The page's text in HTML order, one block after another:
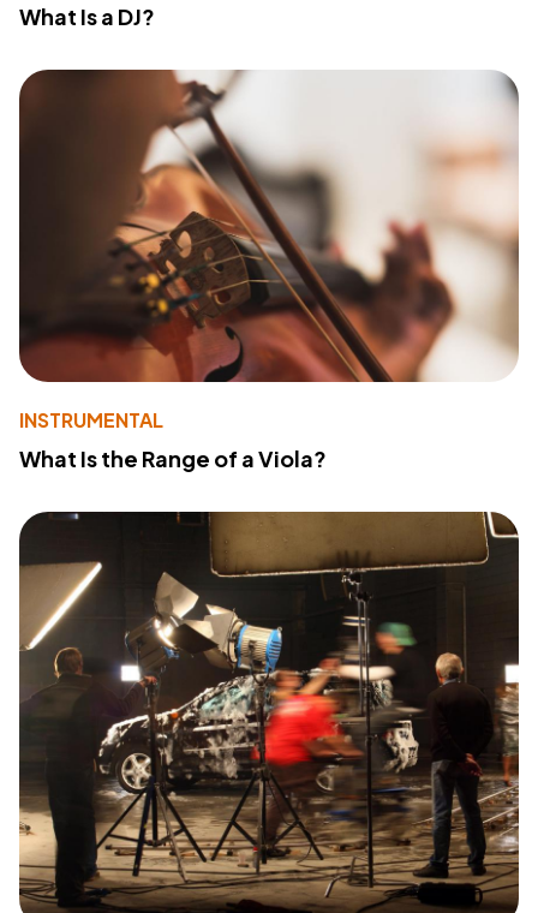
What Is a DJ?
INSTRUMENTAL
What Is the Range of a Viola?